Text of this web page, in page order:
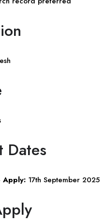
Dates
Apply: 17th September 2025